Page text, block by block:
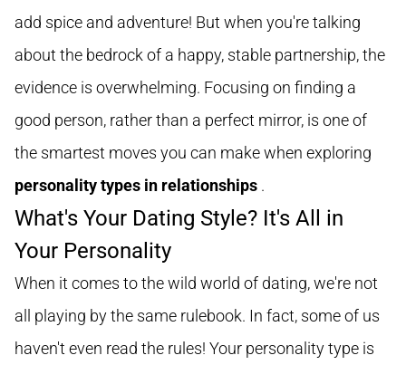
add spice and adventure! But when you're talking
about the bedrock of a happy, stable partnership, the
evidence is overwhelming. Focusing on finding a
good person, rather than a perfect mirror, is one of
the smartest moves you can make when exploring
personality types in relationships .
What's Your Dating Style? It's All in
Your Personality
When it comes to the wild world of dating, we're not
all playing by the same rulebook. In fact, some of us
haven't even read the rules! Your personality type is